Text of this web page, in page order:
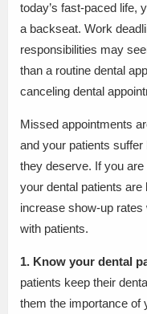
today’s fast-paced life,
a backseat. Work
responsibilities may
than a routine dental
canceling dental
Missed appointments
and your patients
they deserve. If you
your dental patients
increase show-up
with patients.
1. Know your dental
patients keep their
them the importance of